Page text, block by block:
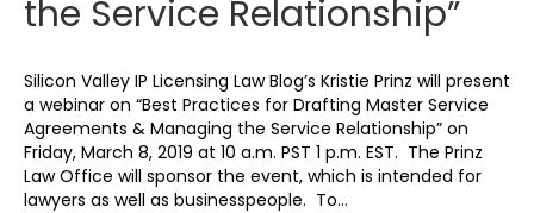
the Service Relationship”
Silicon Valley IP Licensing Law Blog’s Kristie Prinz will present
a webinar on “Best Practices for Drafting Master Service
Agreements & Managing the Service Relationship” on
Friday, March 8, 2019 at 10 a.m. PST 1 p.m. EST. The Prinz
Law Office will sponsor the event, which is intended for
lawyers as well as businesspeople. To…